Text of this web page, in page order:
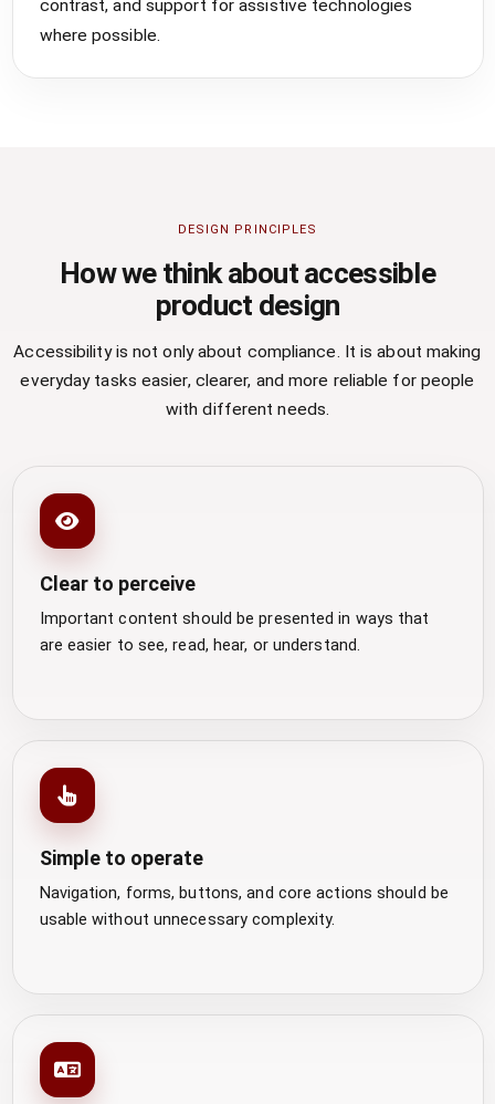
contrast, and support for assistive technologies
where possible.
DESIGN PRINCIPLES
How we think about accessible
product design
Accessibility is not only about compliance. It is about making
everyday tasks easier, clearer, and more reliable for people
with different needs.
Clear to perceive
Important content should be presented in ways that
are easier to see, read, hear, or understand.
Simple to operate
Navigation, forms, buttons, and core actions should be
usable without unnecessary complexity.